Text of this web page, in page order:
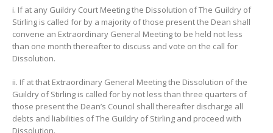
i. If at any Guildry Court Meeting the Dissolution of The Guildry of
Stirling is called for by a majority of those present the Dean shall
convene an Extraordinary General Meeting to be held not less
than one month thereafter to discuss and vote on the call for
Dissolution.
ii. If at that Extraordinary General Meeting the Dissolution of the
Guildry of Stirling is called for by not less than three quarters of
those present the Dean’s Council shall thereafter discharge all
debts and liabilities of The Guildry of Stirling and proceed with
Dissolution.